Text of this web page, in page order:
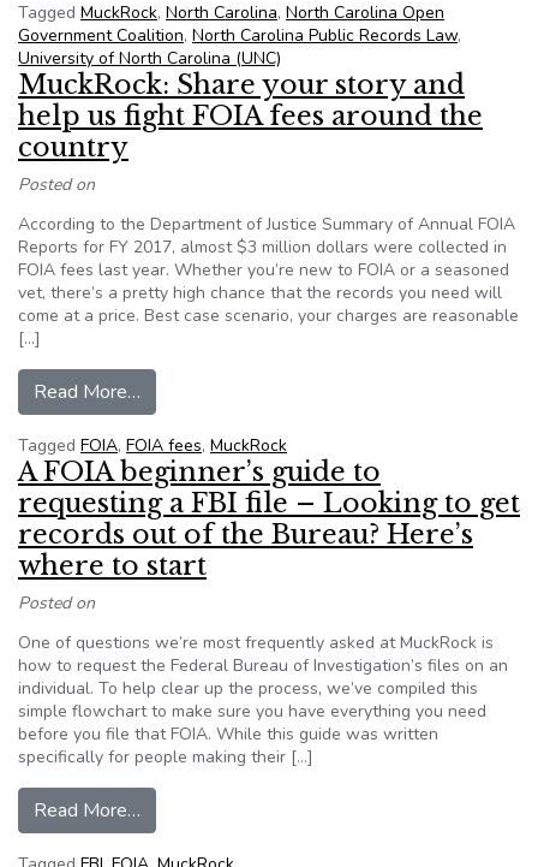
Tagged MuckRock, North Carolina, North Carolina Open
Government Coalition, North Carolina Public Records Law,
University of North Carolina (UNC)
MuckRock: Share your story and
help us fight FOIA fees around the
country
Posted on
According to the Department of Justice Summary of Annual FOIA
Reports for FY 2017, almost $3 million dollars were collected in
FOIA fees last year. Whether you’re new to FOIA or a seasoned
vet, there’s a pretty high chance that the records you need will
come at a price. Best case scenario, your charges are reasonable
[…]
Read More…
Tagged FOIA, FOIA fees, MuckRock
A FOIA beginner’s guide to
requesting a FBI file – Looking to get
records out of the Bureau? Here’s
where to start
Posted on
One of questions we’re most frequently asked at MuckRock is
how to request the Federal Bureau of Investigation’s files on an
individual. To help clear up the process, we’ve compiled this
simple flowchart to make sure you have everything you need
before you file that FOIA. While this guide was written
specifically for people making their […]
Read More…